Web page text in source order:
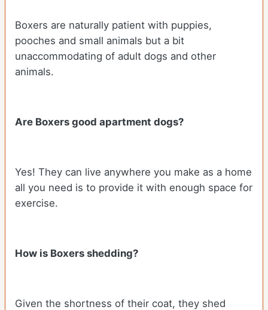
Boxers are naturally patient with puppies,
pooches and small animals but a bit
unaccommodating of adult dogs and other
animals.
Are Boxers good apartment dogs?
Yes! They can live anywhere you make as a home
all you need is to provide it with enough space for
exercise.
How is Boxers shedding?
Given the shortness of their coat, they shed